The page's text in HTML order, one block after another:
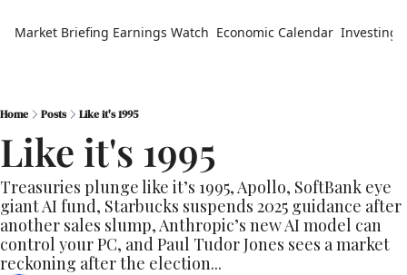
Market Briefing Earnings Watch Economic Calendar Investing
Home Posts Like it's 1995
Like it's 1995
Treasuries plunge like it’s 1995, Apollo, SoftBank eye
giant AI fund, Starbucks suspends 2025 guidance after
another sales slump, Anthropic’s new AI model can
control your PC, and Paul Tudor Jones sees a market
reckoning after the election...